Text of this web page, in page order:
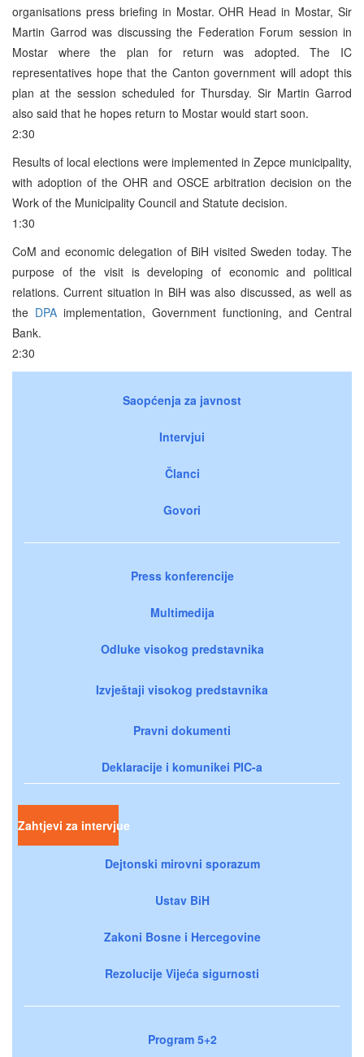
organisations press briefing in Mostar. OHR Head in Mostar, Sir
Martin Garrod was discussing the Federation Forum session in
Mostar where the plan for return was adopted. The IC
representatives hope that the Canton government will adopt this
plan at the session scheduled for Thursday. Sir Martin Garrod
also said that he hopes return to Mostar would start soon.
2:30
Results of local elections were implemented in Zepce municipality,
with adoption of the OHR and OSCE arbitration decision on the
Work of the Municipality Council and Statute decision.
1:30
CoM and economic delegation of BiH visited Sweden today. The
purpose of the visit is developing of economic and political
relations. Current situation in BiH was also discussed, as well as
the DPA implementation, Government functioning, and Central
Bank.
2:30
Saopćenja za javnost
Intervjui
Članci
Govori
Press konferencije
Multimedija
Odluke visokog predstavnika
Izvještaji visokog predstavnika
Pravni dokumenti
Deklaracije i komunikei PIC-a
Zahtjevi za intervjue
Dejtonski mirovni sporazum
Ustav BiH
Zakoni Bosne i Hercegovine
Rezolucije Vijeća sigurnosti
Program 5+2